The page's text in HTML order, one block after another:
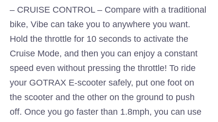
– CRUISE CONTROL – Compare with a traditional
bike, Vibe can take you to anywhere you want.
Hold the throttle for 10 seconds to activate the
Cruise Mode, and then you can enjoy a constant
speed even without pressing the throttle! To ride
your GOTRAX E-scooter safely, put one foot on
the scooter and the other on the ground to push
off. Once you go faster than 1.8mph, you can use